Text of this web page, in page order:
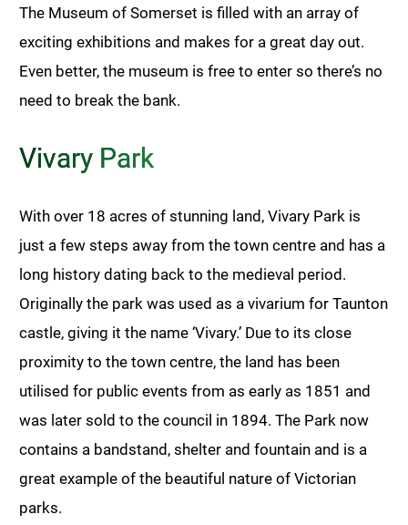
The Museum of Somerset is filled with an array of
exciting exhibitions and makes for a great day out.
Even better, the museum is free to enter so there’s no
need to break the bank.
Vivary Park
With over 18 acres of stunning land, Vivary Park is
just a few steps away from the town centre and has a
long history dating back to the medieval period.
Originally the park was used as a vivarium for Taunton
castle, giving it the name ‘Vivary.’ Due to its close
proximity to the town centre, the land has been
utilised for public events from as early as 1851 and
was later sold to the council in 1894. The Park now
contains a bandstand, shelter and fountain and is a
great example of the beautiful nature of Victorian
parks.